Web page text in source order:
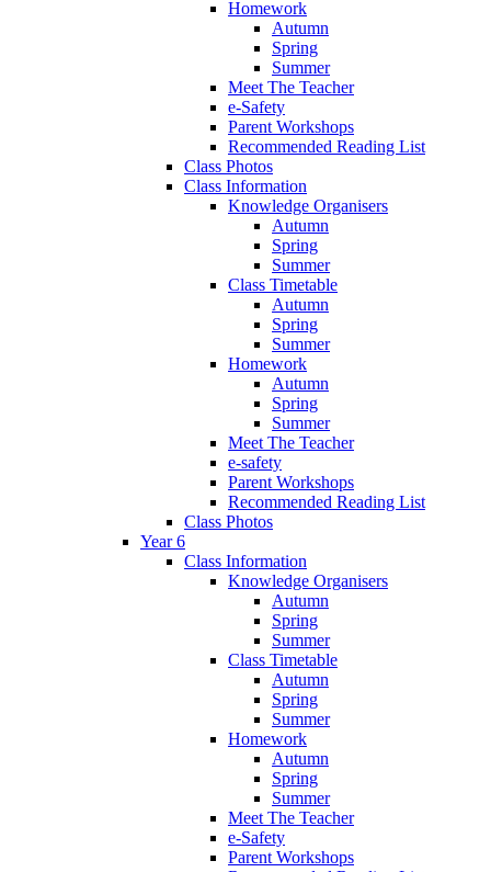
Homework
Autumn
Spring
Summer
Meet The Teacher
e-Safety
Parent Workshops
Recommended Reading List
Class Photos
Class Information
Knowledge Organisers
Autumn
Spring
Summer
Class Timetable
Autumn
Spring
Summer
Homework
Autumn
Spring
Summer
Meet The Teacher
e-safety
Parent Workshops
Recommended Reading List
Class Photos
Year 6
Class Information
Knowledge Organisers
Autumn
Spring
Summer
Class Timetable
Autumn
Spring
Summer
Homework
Autumn
Spring
Summer
Meet The Teacher
e-Safety
Parent Workshops